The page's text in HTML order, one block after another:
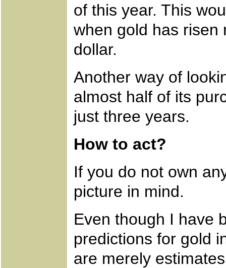
of this year. This
when gold has risen
dollar.
Another way of
almost half of its
just three years.
How to act?
If you do not own
picture in mind.
Even though I have
predictions for gold
are merely